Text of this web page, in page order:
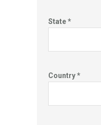
State *
Country *